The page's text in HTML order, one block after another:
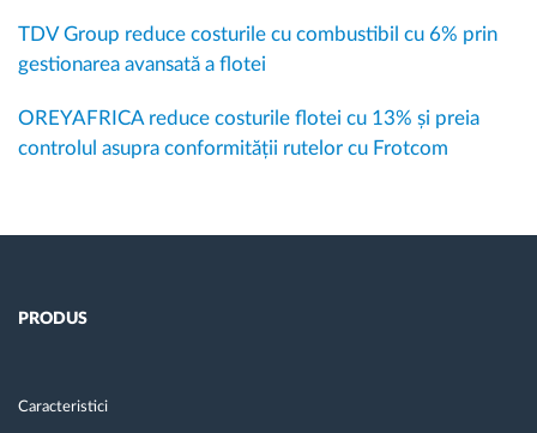
TDV Group reduce costurile cu combustibil cu 6% prin
gestionarea avansată a flotei
OREYAFRICA reduce costurile flotei cu 13% și preia
controlul asupra conformității rutelor cu Frotcom
PRODUS
Caracteristici